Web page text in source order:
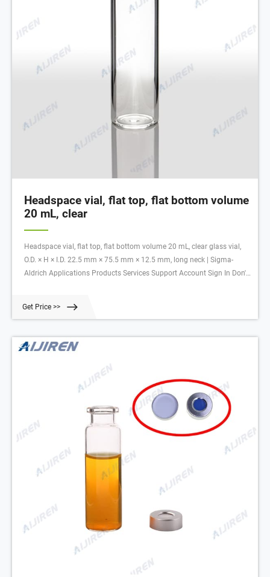
Headspace vial, flat top, flat bottom volume
20 mL, clear
Headspace vial, flat top, flat bottom volume 20 mL, clear glass vial,
O.D. × H × I.D. 22.5 mm × 75.5 mm × 12.5 mm, long neck | Sigma-
Aldrich Applications Products Services Support Account Sign In Don't
Get Price >>